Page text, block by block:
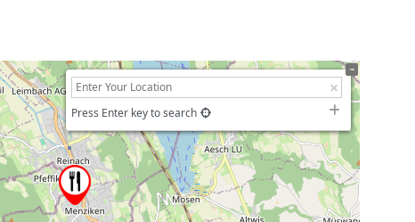
Press Enter key to search